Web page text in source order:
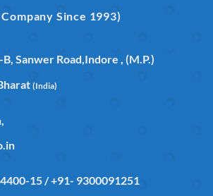
Since 1993)
Sanwer Road,Indore , (M.P.)
(India)
15 / +91- 9300091251